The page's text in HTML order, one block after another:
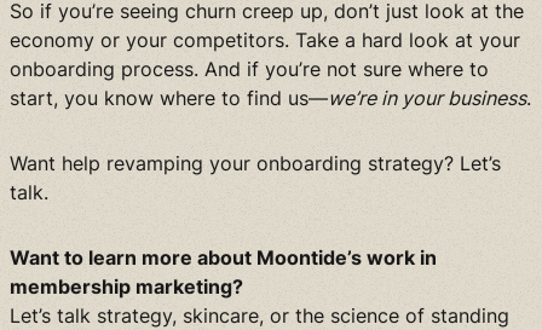
So if you’re seeing churn creep up, don’t just look at the
economy or your competitors. Take a hard look at your
onboarding process. And if you’re not sure where to
start, you know where to find us—we’re in your business.
Want help revamping your onboarding strategy? Let’s
talk.
Want to learn more about Moontide’s work in
membership marketing?
Let’s talk strategy, skincare, or the science of standing